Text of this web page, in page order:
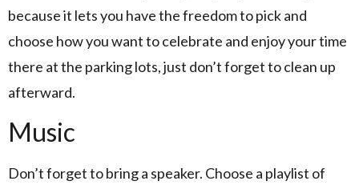
because it lets you have the freedom to pick and
choose how you want to celebrate and enjoy your time
there at the parking lots, just don’t forget to clean up
afterward.
Music
Don’t forget to bring a speaker. Choose a playlist of